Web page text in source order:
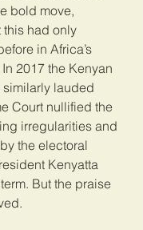
bold move,
this had only
in Africa’s
2017 the Kenyan
lauded
Court nullified the
irregularities and
the electoral
Kenyatta
But the praise